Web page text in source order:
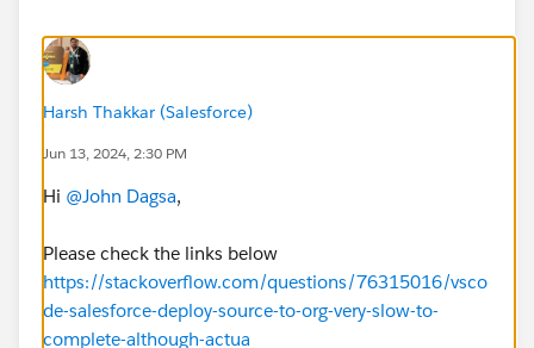
Harsh Thakkar (Salesforce)
Jun 13, 2024, 2:30 PM
Hi @John Dagsa,
Please check the links below
https://stackoverflow.com/questions/76315016/vsco
de-salesforce-deploy-source-to-org-very-slow-to-
complete-although-actua